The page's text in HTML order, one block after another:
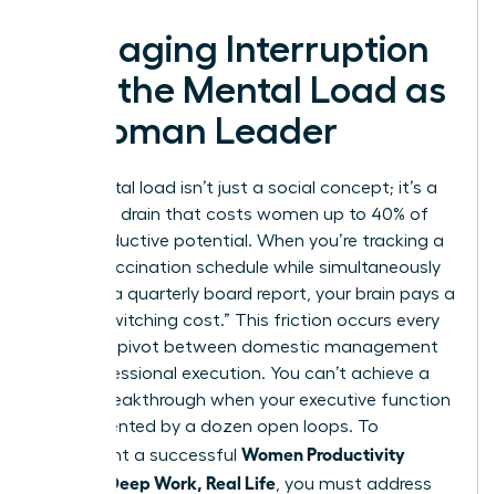
Managing Interruption
and the Mental Load as
a Woman Leader
The mental load isn’t just a social concept; it’s a
cognitive drain that costs women up to 40% of
their productive potential. When you’re tracking a
child’s vaccination schedule while simultaneously
drafting a quarterly board report, your brain pays a
heavy “switching cost.” This friction occurs every
time you pivot between domestic management
and professional execution. You can’t achieve a
career breakthrough when your executive function
is fragmented by a dozen open loops. To
implement a successful Women Productivity
System: Deep Work, Real Life , you must address